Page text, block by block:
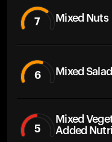
7 Mixed Nuts
6 Mixed
5
Mixed
Added